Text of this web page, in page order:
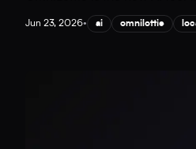
Jun 23, 2026• ai omnilottie